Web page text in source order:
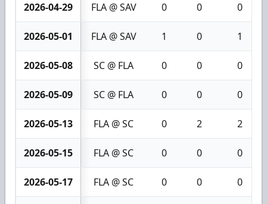
2026-04-29 FLA @ SAV 0 0 0
2026-05-01 FLA @ SAV 1 0 1
2026-05-08 SC @ FLA 0 0 0
2026-05-09 SC @ FLA 0 0 0
2026-05-13 FLA @ SC 0 2 2
2026-05-15 FLA @ SC 0 0 0
2026-05-17 FLA @ SC 0 0 0